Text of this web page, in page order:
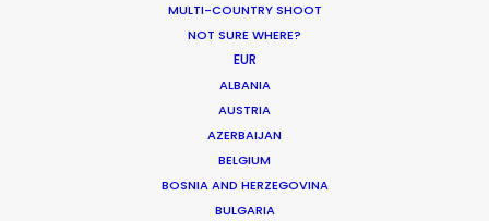
MULTI-COUNTRY SHOOT
NOT SURE WHERE?
EUR
ALBANIA
AUSTRIA
AZERBAIJAN
BELGIUM
BOSNIA AND HERZEGOVINA
BULGARIA
Shoot in France FAQs
INLOCATION TIPS
BÉTRANCOURT